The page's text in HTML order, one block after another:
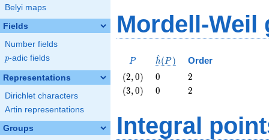
Belyi maps
Fields
Number fields
p
p-adic fields
Representations
Dirichlet characters
Artin representations
Groups
Mordell-Weil
P
P
\hat{h}
h
^(P ) Order
\left(2,
0\right)
(2,0) 0
0 2
2
\left(3,
(3,0) 0
0 2
2
Integral